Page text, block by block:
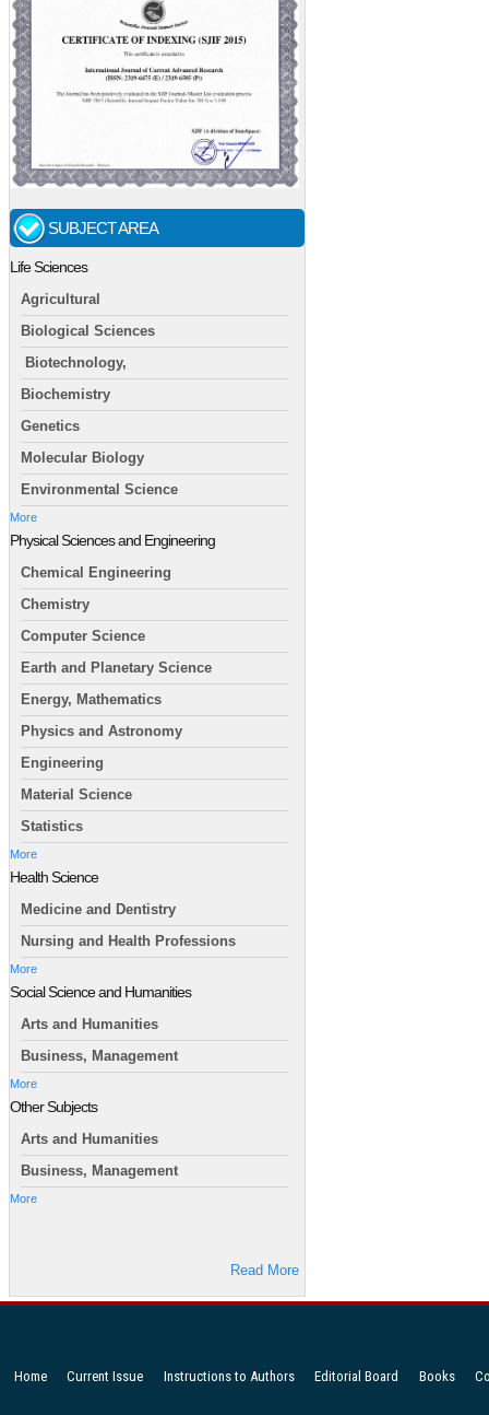
SUBJECT AREA
Life Sciences
Agricultural
Biological Sciences
Biotechnology,
Biochemistry
Genetics
Molecular Biology
Environmental Science
More
Physical Sciences and Engineering
Chemical Engineering
Chemistry
Computer Science
Earth and Planetary Science
Energy, Mathematics
Physics and Astronomy
Engineering
Material Science
Statistics
More
Health Science
Medicine and Dentistry
Nursing and Health Professions
More
Social Science and Humanities
Arts and Humanities
Business, Management
More
Other Subjects
Arts and Humanities
Business, Management
More
Read More
Home Current Issue Instructions to Authors Editorial Board Books